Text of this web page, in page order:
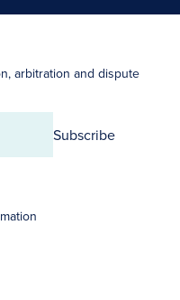
arbitration and dispute
Subscribe